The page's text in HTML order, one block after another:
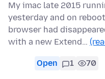
My imac late 2015
yesterday and on
browser had
with a new Extend…
Open 1 70